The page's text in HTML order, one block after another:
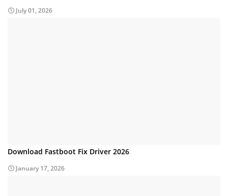
July 01, 2026
Download Fastboot Fix Driver 2026
January 17, 2026